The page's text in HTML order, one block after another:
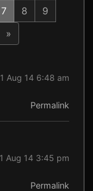
7 8
9
»
Aug 14 6:48 am
Permalink
Aug 14 3:45 pm
Permalink